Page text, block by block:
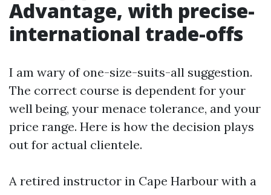
Advantage, with precise-
international trade-offs
I am wary of one-size-suits-all suggestion.
The correct course is dependent for your
well being, your menace tolerance, and your
price range. Here is how the decision plays
out for actual clientele.
A retired instructor in Cape Harbour with a